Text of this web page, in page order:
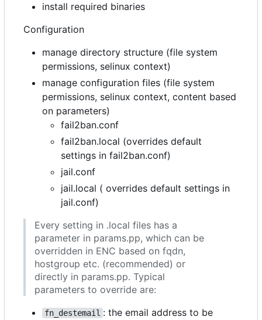
install required binaries
Configuration
manage directory structure (file system
permissions, selinux context)
manage configuration files (file system
permissions, selinux context, content based
on parameters)
fail2ban.conf
fail2ban.local (overrides default
settings in fail2ban.conf)
jail.conf
jail.local ( overrides default settings in
jail.conf)
Every setting in .local files has a
parameter in params.pp, which can be
overridden in ENC based on fqdn,
hostgroup etc. (recommended) or
directly in params.pp. Typical
parameters to override are:
fn_destemail : the email address to be